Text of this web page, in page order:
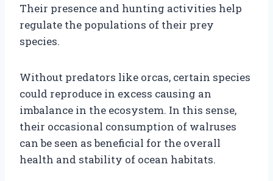
Their presence and hunting activities help
regulate the populations of their prey
species.
Without predators like orcas, certain species
could reproduce in excess causing an
imbalance in the ecosystem. In this sense,
their occasional consumption of walruses
can be seen as beneficial for the overall
health and stability of ocean habitats.